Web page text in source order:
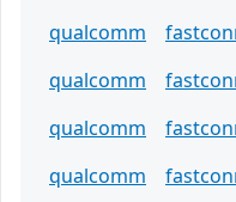
qualcomm
qualcomm
qualcomm
qualcomm